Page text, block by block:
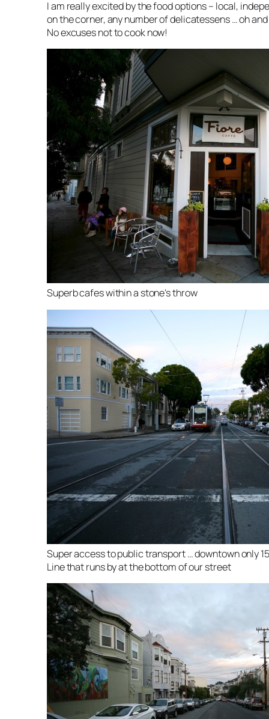
I am really excited by the food options – local,
on the corner, any number of delicatessens … oh
No excuses not to cook now!
Superb cafes within a stone's throw
Super access to public transport … downtown only
Line that runs by at the bottom of our street